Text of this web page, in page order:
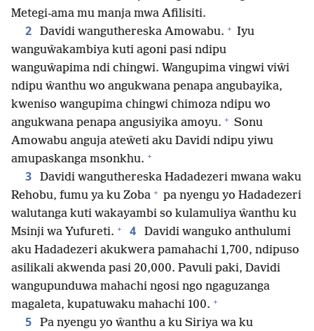
Metegi-ama mu manja mwa Afilisiti.
2 Davidi wanguthereska Amowabu. + Iyu
wanguŵakambiya kuti agoni pasi ndipu
wanguŵapima ndi chingwi. Wangupima vingwi viŵi
ndipu ŵanthu wo angukwana penapa angubayika,
kweniso wangupima chingwi chimoza ndipu wo
angukwana penapa angusiyika amoyu. + Sonu
Amowabu anguja ateŵeti aku Davidi ndipu yiwu
amupaskanga msonkhu. +
3
Davidi wanguthereska Hadadezeri mwana waku
Rehobu, fumu ya ku Zoba + pa nyengu yo Hadadezeri
walutanga kuti wakayambi so kulamuliya ŵanthu ku
Msinji wa Yufureti. + 4
Davidi wanguko anthulumi
aku Hadadezeri akukwera pamahachi 1,700, ndipuso
asilikali akwenda pasi 20,000. Pavuli paki, Davidi
wangupunduwa mahachi ngosi ngo ngaguzanga
magaleta, kupatuwaku mahachi 100. +
5
Pa nyengu yo ŵanthu a ku Siriya wa ku